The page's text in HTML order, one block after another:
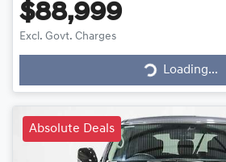
$88,999
Excl. Govt. Charges Loading...Loading...
Absolute Deals